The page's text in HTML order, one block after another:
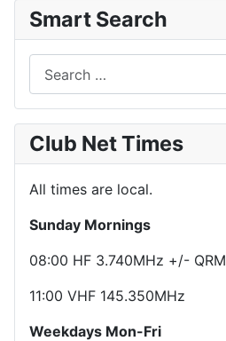
Smart Search
Club Net Times
All times are local.
Sunday Mornings
08:00 HF 3.740MHz +/- QRM
11:00 VHF 145.350MHz
Weekdays Mon-Fri